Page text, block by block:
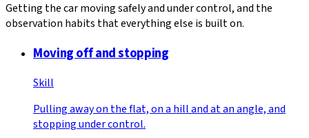
Getting the car moving safely and under control, and the
observation habits that everything else is built on.
Moving off and stopping
Skill
Pulling away on the flat, on a hill and at an angle, and
stopping under control.